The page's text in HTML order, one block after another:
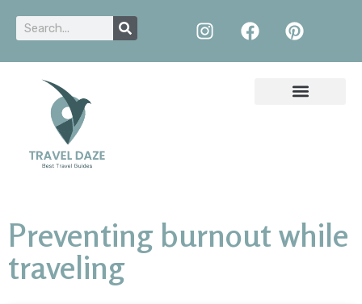
Preventing burnout while
traveling